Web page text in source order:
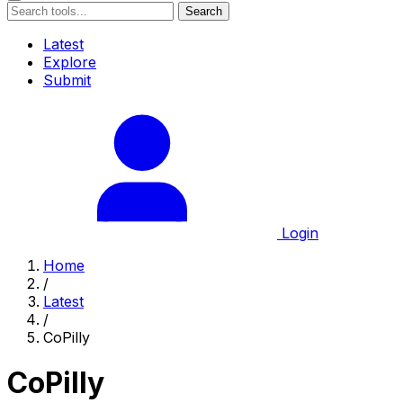
Search
Latest
Explore
Submit
Login
Home
/
Latest
/
CoPilly
CoPilly